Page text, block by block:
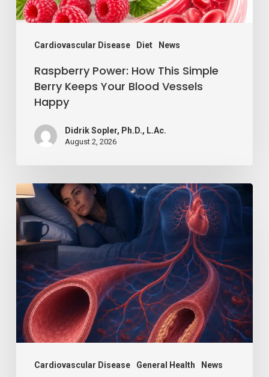
Cardiovascular Disease Diet News
Your
Blood
Vessels
HappyRaspberry Power: How This Simple
Berry Keeps Your Blood Vessels
Happy
Didrik Sopler, Ph.D., L.Ac.
August 2, 2026
Cardiovascular Disease General Health News
Losing
Just
a
Little
Sleep
Can
Hurt
Your
Blood
Vessels,